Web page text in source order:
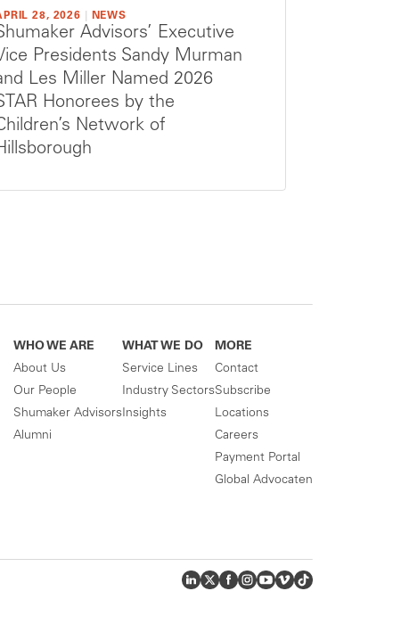
28, 2026 NEWS
Advisors’ Executive
Presidents Sandy Murman
Les Miller Named 2026
Honorees by the
Network of
WHO WE ARE
About Us
Our People
Shumaker Advisors
Alumni
WHAT WE DO
Service Lines
Industry Sectors
Insights
MORE
Contact
Subscribe
Locations
Careers
Payment Portal
Global Advocaten